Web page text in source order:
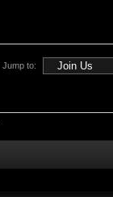
Jump to: